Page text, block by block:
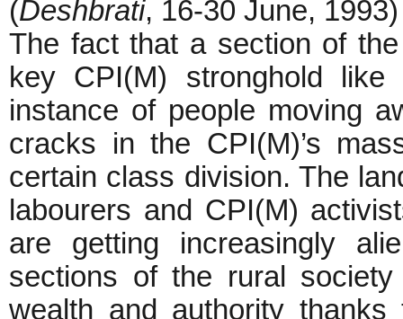
(Deshbrati, 16-30 June, 1993)
The fact that a section of
key CPI(M) stronghold
instance of people moving
cracks in the CPI(M)’s
certain class division. The
labourers and CPI(M)
are getting increasingly
sections of the rural
wealth and authority